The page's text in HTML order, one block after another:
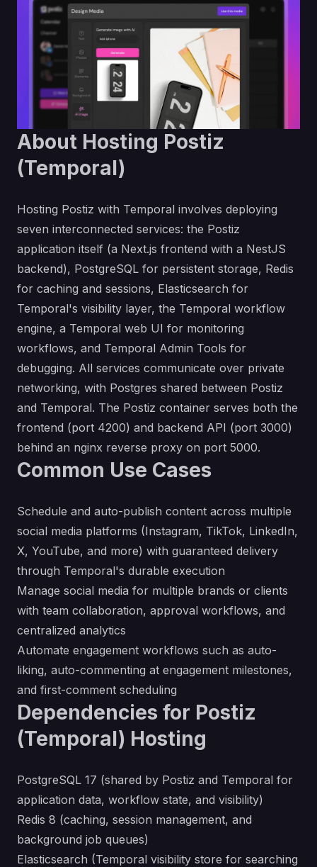
About Hosting Postiz
(Temporal)
Hosting Postiz with Temporal involves deploying
seven interconnected services: the Postiz
application itself (a Next.js frontend with a NestJS
backend), PostgreSQL for persistent storage, Redis
for caching and sessions, Elasticsearch for
Temporal's visibility layer, the Temporal workflow
engine, a Temporal web UI for monitoring
workflows, and Temporal Admin Tools for
debugging. All services communicate over private
networking, with Postgres shared between Postiz
and Temporal. The Postiz container serves both the
frontend (port 4200) and backend API (port 3000)
behind an nginx reverse proxy on port 5000.
Common Use Cases
Schedule and auto-publish content across multiple
social media platforms (Instagram, TikTok, LinkedIn,
X, YouTube, and more) with guaranteed delivery
through Temporal's durable execution
Manage social media for multiple brands or clients
with team collaboration, approval workflows, and
centralized analytics
Automate engagement workflows such as auto-
liking, auto-commenting at engagement milestones,
and first-comment scheduling
Dependencies for Postiz
(Temporal) Hosting
PostgreSQL 17 (shared by Postiz and Temporal for
application data, workflow state, and visibility)
Redis 8 (caching, session management, and
background job queues)
Elasticsearch (Temporal visibility store for searching